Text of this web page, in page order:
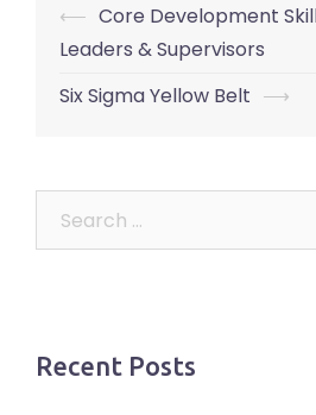
Post
navigation
⟵ Core Development
Leaders & Supervisors
Six Sigma Yellow Belt ⟶
Recent Posts